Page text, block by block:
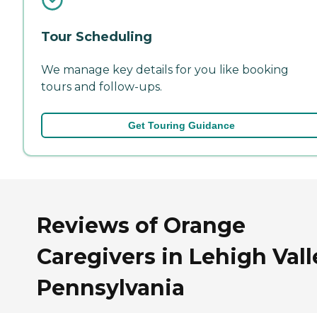
Tour Scheduling
We manage key details for you like booking
tours and follow-ups.
Get Touring Guidance
Reviews of Orange
Caregivers in Lehigh
Pennsylvania